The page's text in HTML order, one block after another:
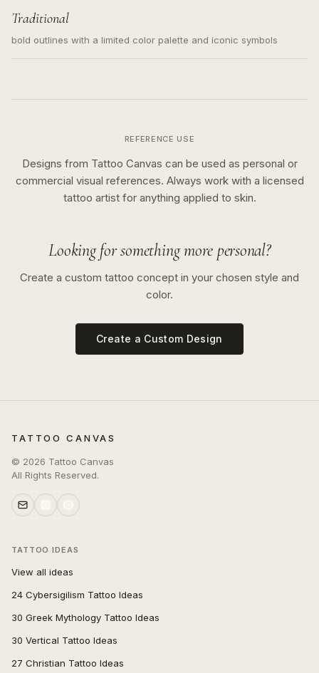
Traditional
bold outlines with a limited color palette and iconic symbols
REFERENCE USE
Designs from Tattoo Canvas can be used as personal or
commercial visual references. Always work with a licensed
tattoo artist for anything applied to skin.
Looking for something more personal?
Create a custom tattoo concept in your chosen style and
color.
Create a Custom Design
TATTOO CANVAS
© 2026 Tattoo Canvas
All Rights Reserved.
TATTOO IDEAS
View all ideas
24 Cybersigilism Tattoo Ideas
30 Greek Mythology Tattoo Ideas
30 Vertical Tattoo Ideas
27 Christian Tattoo Ideas